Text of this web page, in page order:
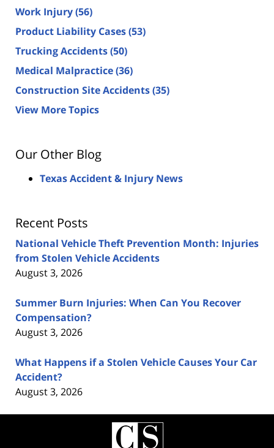
Work Injury(56)
Product Liability Cases(53)
Trucking Accidents(50)
Medical Malpractice(36)
Construction Site Accidents(35)
View More Topics
Our Other Blog
Texas Accident & Injury News
Recent Posts
National Vehicle Theft Prevention Month: Injuries
from Stolen Vehicle Accidents
August 3, 2026
Summer Burn Injuries: When Can You Recover
Compensation?
August 3, 2026
What Happens if a Stolen Vehicle Causes Your Car
Accident?
August 3, 2026
Contact
Information